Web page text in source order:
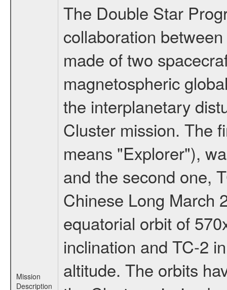
Mission
Description
The Double Star
collaboration
made of two
magnetospheric
the interplanetary
Cluster mission. The
means "Explorer"),
and the second one,
Chinese Long March
equatorial orbit of
inclination and TC-2
altitude. The orbits